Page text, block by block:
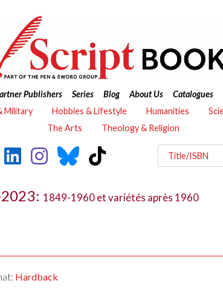
Publishers Series Blog About Us Catalogues
Military Hobbies & Lifestyle Humanities
The Arts
Theology & Religion
1849-1960 et variétés après 1960
Hardback